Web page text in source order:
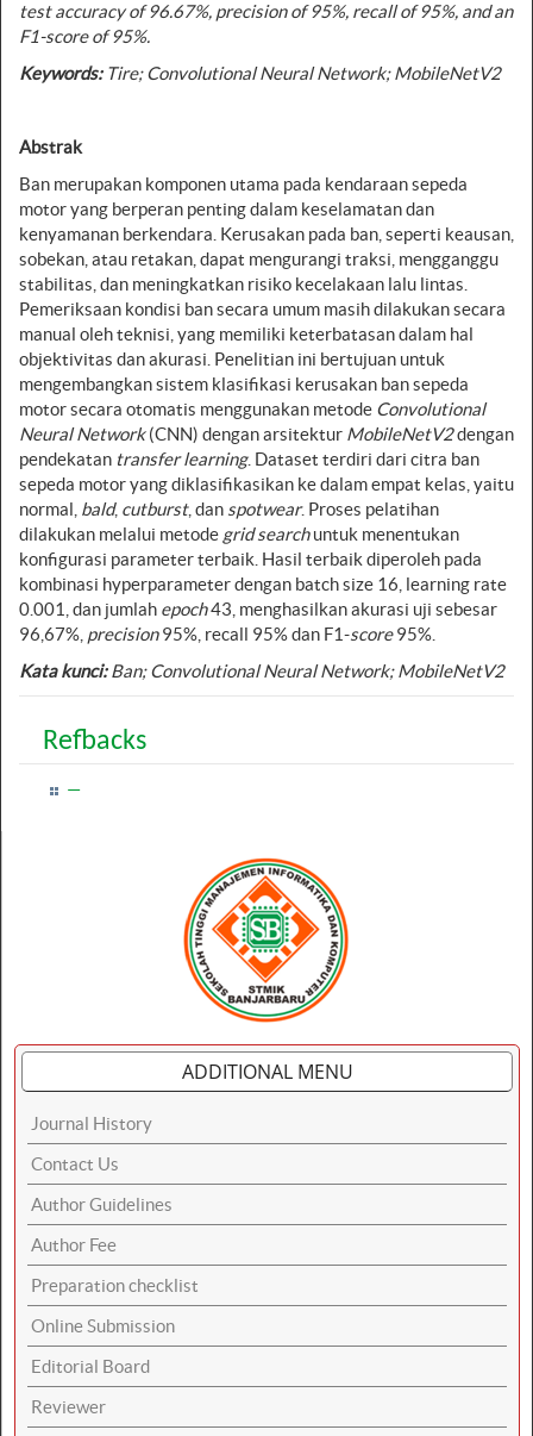
test accuracy of 96.67%, precision of 95%, recall of 95%, and an
F1-score of 95%.
Keywords:Tire;Convolutional Neural Network; MobileNetV2
Abstrak
Ban merupakan komponen utama pada kendaraan sepeda
motor yang berperan penting dalam keselamatan dan
kenyamanan berkendara. Kerusakan pada ban, seperti keausan,
sobekan, atau retakan, dapat mengurangi traksi, mengganggu
stabilitas, dan meningkatkan risiko kecelakaan lalu lintas.
Pemeriksaan kondisi ban secara umum masih dilakukan secara
manual oleh teknisi, yang memiliki keterbatasan dalam hal
objektivitas dan akurasi. Penelitian ini bertujuan untuk
mengembangkan sistem klasifikasi kerusakan ban sepeda
motor secara otomatis menggunakan metode Convolutional
Neural Network(CNN) dengan arsitektur MobileNetV2dengan
pendekatan transfer learning. Dataset terdiri dari citra ban
sepeda motor yang diklasifikasikan ke dalam empat kelas, yaitu
normal, bald, cutburst, dan spotwear. Proses pelatihan
dilakukan melalui metode grid searchuntuk menentukan
konfigurasi parameter terbaik. Hasil terbaik diperoleh pada
kombinasi hyperparameter dengan batch size 16, learning rate
0.001, dan jumlah epoch43, menghasilkan akurasi uji sebesar
96,67%, precision95%, recall 95% dan F1-score95%.
Kata kunci:Ban;Convolutional Neural Network; MobileNetV2
Refbacks
—
ADDITIONAL MENU
Journal History
Contact Us
Author Guidelines
Author Fee
Preparation checklist
Online Submission
Editorial Board
Reviewer